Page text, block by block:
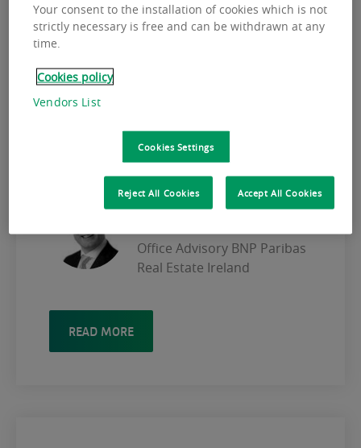
The 2008 financial crisis created a severe
impact in all markets, causing many
companies to rethink the way in which they
worked. A large number of offices closed
and there was a clear trend towards
to reduce fixed costs to improve cash flow.
KEITH O'NEILL
Office Advisory BNP Paribas
Real Estate Ireland
READ MORE
Your consent to the installation of cookies which is not
strictly necessary is free and can be withdrawn at any
time.
Cookies policy
Vendors List
Cookies Settings
Reject All Cookies Accept All Cookies